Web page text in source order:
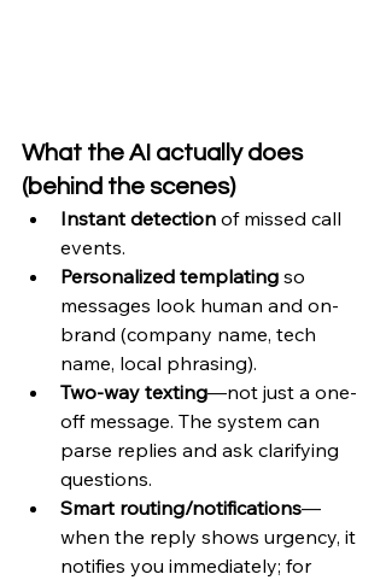
What the AI actually does
(behind the scenes)
Instant detection of missed call
events.
Personalized templating so
messages look human and on-
brand (company name, tech
name, local phrasing).
Two-way texting—not just a one-
off message. The system can
parse replies and ask clarifying
questions.
Smart routing/notifications—
when the reply shows urgency, it
notifies you immediately; for